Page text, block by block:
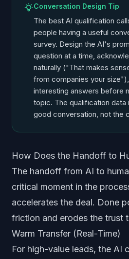
Conversation Design Tip
The best AI qualification
people having a useful
survey. Design the AI's
question at a time,
naturally ("That makes
from companies your
interesting answers before
topic. The qualification
good conversation, not the
How Does the Handoff to
The handoff from AI to
critical moment in the
accelerates the deal. Done
friction and erodes the trust
Warm Transfer (Real-Time)
For high-value leads, the AI